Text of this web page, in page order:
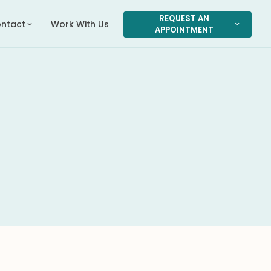
expand_more Work With Us
REQUEST AN
APPOINTMENT
expand_more